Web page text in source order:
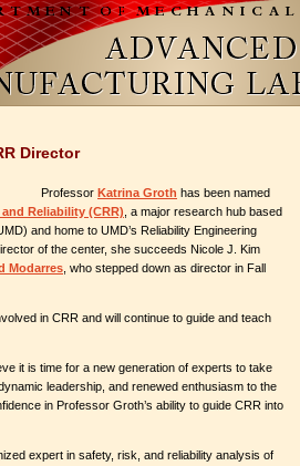
Director
Professor Katrina Groth has been named
Reliability (CRR) , a major research hub based
and home to UMD’s Reliability Engineering
of the center, she succeeds Nicole J. Kim
Modarres , who stepped down as director in Fall
in CRR and will continue to guide and teach
it is time for a new generation of experts to take
leadership, and renewed enthusiasm to the
in Professor Groth’s ability to guide CRR into
expert in safety, risk, and reliability analysis of